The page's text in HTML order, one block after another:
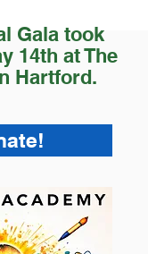
Gala took
14th at The
Hartford.